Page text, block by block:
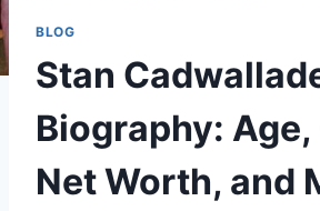
BLOG
Stan
Biography: Age,
Net Worth, and